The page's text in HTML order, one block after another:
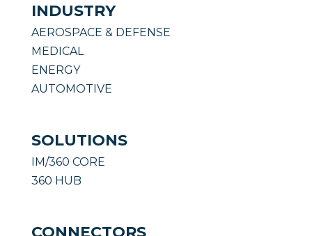
INDUSTRY
AEROSPACE & DEFENSE
MEDICAL
ENERGY
AUTOMOTIVE
SOLUTIONS
IM/360 CORE
360 HUB
CONNECTORS